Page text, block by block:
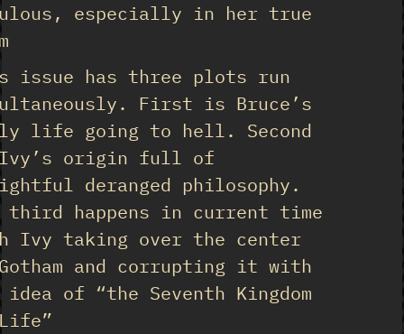
especially in her true
issue has three plots run
First is Bruce’s
life going to hell. Second
origin full of
deranged philosophy.
third happens in current time
Ivy taking over the center
and corrupting it with
of “the Seventh Kingdom